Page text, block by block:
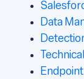
Data
Technical